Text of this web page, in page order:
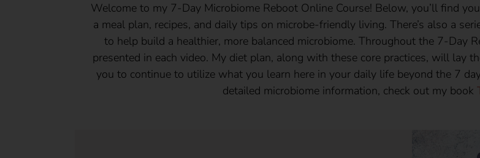
Welcome to my 7-Day Microbiome Reboot Online Course! Below, you’ll find
a meal plan, recipes, and daily tips on microbe-friendly living. There’s also a
to help build a healthier, more balanced microbiome. Throughout the 7-Day
presented in each video. My diet plan, along with these core practices, will lay
you to continue to utilize what you learn here in your daily life beyond the 7
detailed microbiome information, check out my book